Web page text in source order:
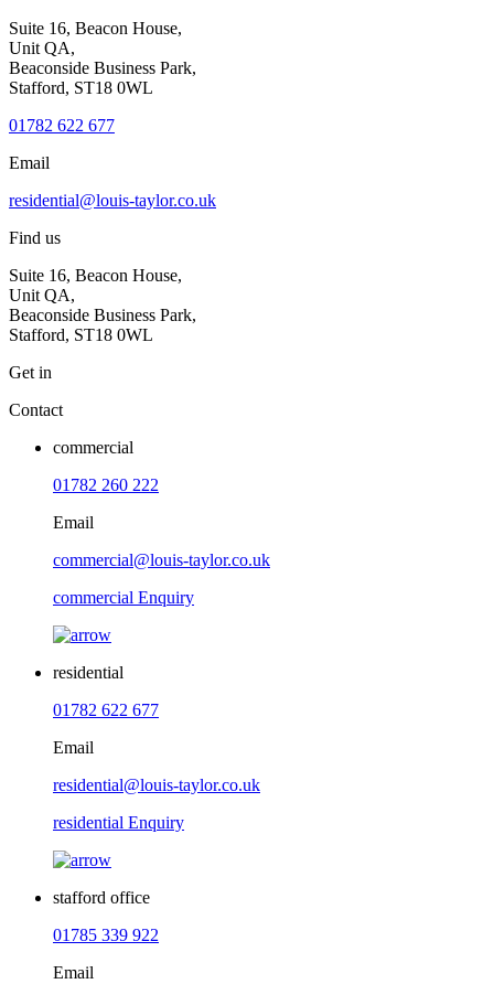
Suite 16, Beacon House,
Unit QA,
Beaconside Business Park,
Stafford, ST18 0WL
01782 622 677
Email
residential@louis-taylor.co.uk
Find us
Suite 16, Beacon House,
Unit QA,
Beaconside Business Park,
Stafford, ST18 0WL
Get in
Contact
commercial
01782 260 222
Email
commercial@louis-taylor.co.uk
commercial Enquiry
residential
01782 622 677
Email
residential@louis-taylor.co.uk
residential Enquiry
stafford office
01785 339 922
Email